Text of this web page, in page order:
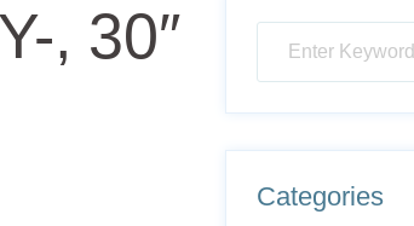
, 30″
Categories